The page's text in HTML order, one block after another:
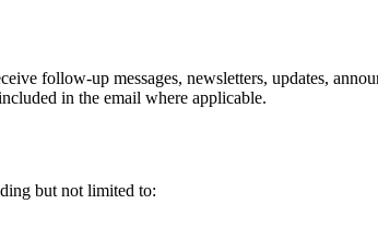
follow-up messages, newsletters, updates,
in the email where applicable.
but not limited to: